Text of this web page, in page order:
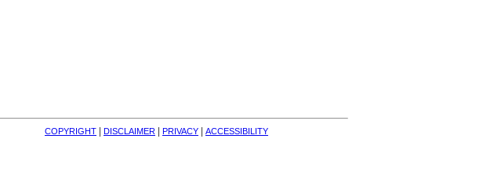
COPYRIGHT DISCLAIMER PRIVACY ACCESSIBILITY